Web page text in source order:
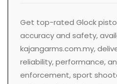
Get top-rated Glock
accuracy and safety,
kajangarms.com.my,
reliability, performance,
enforcement, sport